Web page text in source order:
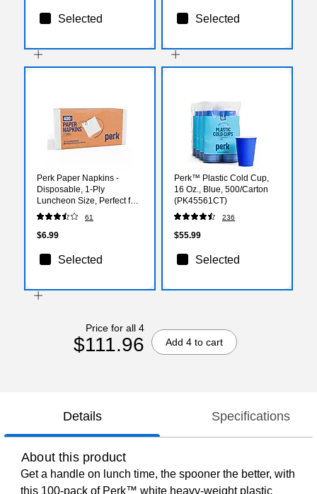
Selected Selected
Perk Paper Napkins -
Disposable, 1-Ply
Luncheon Size, Perfect for
Events, Entertaining, Office,
400 Pack
61
$6.99
Selected
Perk™ Plastic Cold Cup,
16 Oz., Blue, 500/Carton
(PK45561CT)
236
$55.99
Selected
Price for all 4
$111.96 Add 4 to cart
Details Specifications
About this product
Get a handle on lunch time, the spooner the better, with
this 100-pack of Perk™ white heavy-weight plastic